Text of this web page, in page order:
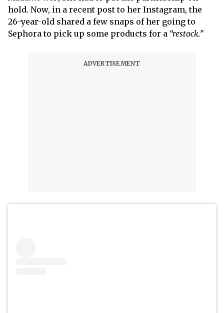
hold. Now, in a recent post to her Instagram, the
26-year-old shared a few snaps of her going to
Sephora to pick up some products for a “restock.”